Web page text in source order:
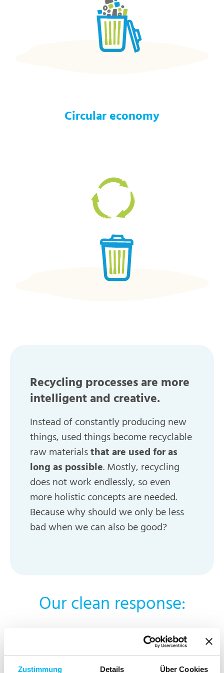
Zustimmung Details Über Cookies
Circular economy
Recycling processes are more
intelligent and creative.
Instead of constantly producing new
things, used things become recyclable
raw materialsthat are used for as
long as possible. Mostly, recycling
does not work endlessly, so even
more holistic concepts are needed.
Because why should we only be less
bad when we can also be good?
Our clean response:
For us, it’s all about keeping things clean from
start to finish. This is why we follow the cradle-